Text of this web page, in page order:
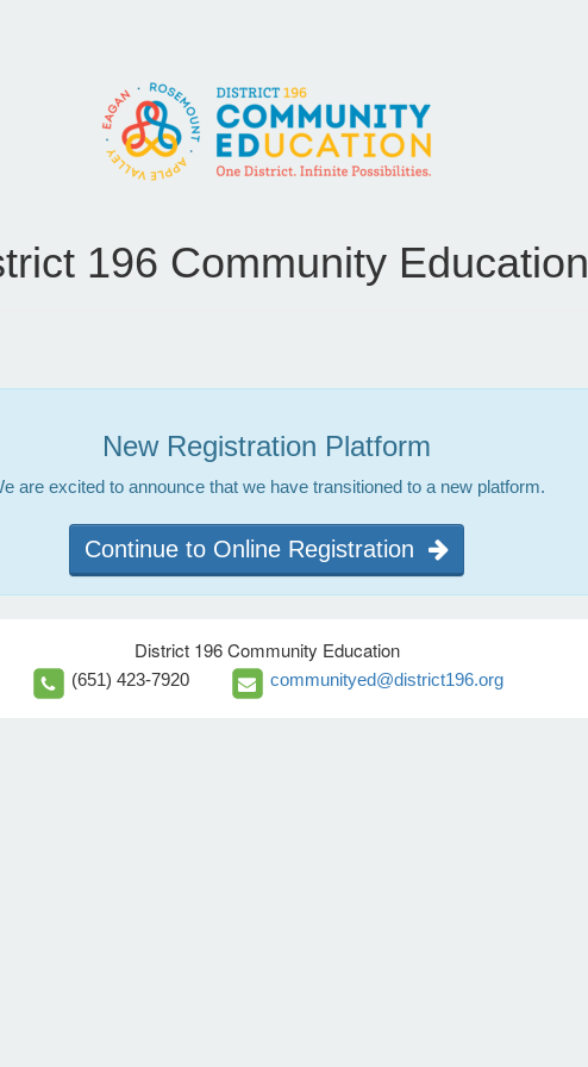
196 Community Education
New Registration Platform
are excited to announce that we have transitioned to a new platform.
Continue to Online Registration
District 196 Community Education
(651) 423-7920 communityed@district196.org